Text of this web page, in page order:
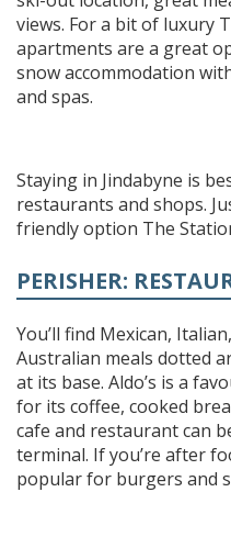
views. For a bit of luxury
apartments are a great
snow accommodation
and spas.
Staying in Jindabyne is
restaurants and shops.
friendly option The
PERISHER:
You’ll find Mexican,
Australian meals dotted
at its base. Aldo’s is a
for its coffee, cooked
cafe and restaurant can
terminal. If you’re after
popular for burgers and